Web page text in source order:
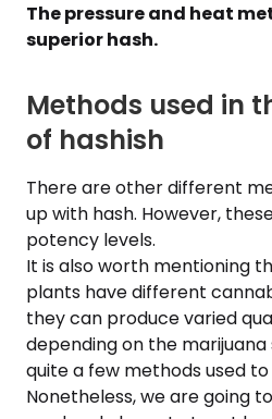
The pressure and heat
superior hash.
Methods used in
of hashish
There are other different
up with hash. However,
potency levels.
It is also worth mentioning
plants have different
they can produce varied
depending on the
quite a few methods used
Nonetheless, we are going